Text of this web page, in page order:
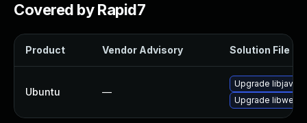
Covered by Rapid7
Product Vendor Advisory Solution File
Ubuntu —
Upgrade
Upgrade